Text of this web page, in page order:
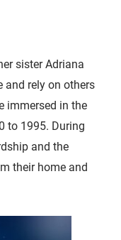
sister Adriana
and rely on others
immersed in the
to 1995. During
and the
their home and